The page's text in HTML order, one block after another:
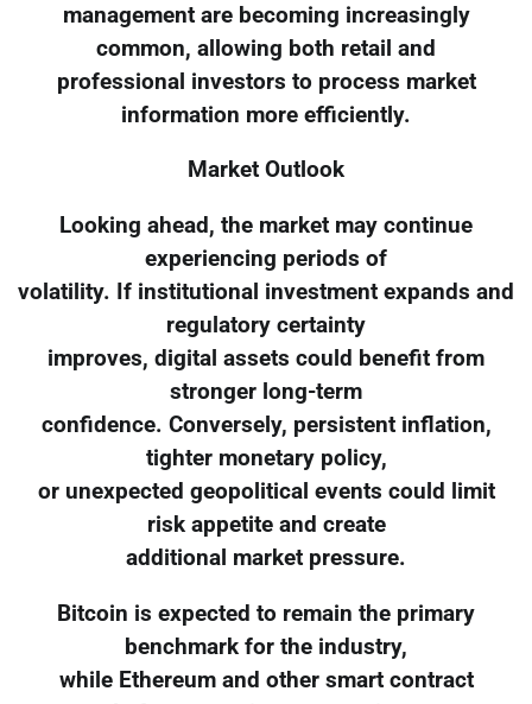
management are becoming increasingly
common, allowing both retail and
professional investors to process market
information more efficiently.
Market Outlook
Looking ahead, the market may continue
experiencing periods of
volatility. If institutional investment expands and
regulatory certainty
improves, digital assets could benefit from
stronger long-term
confidence. Conversely, persistent inflation,
tighter monetary policy,
or unexpected geopolitical events could limit
risk appetite and create
additional market pressure.
Bitcoin is expected to remain the primary
benchmark for the industry,
while Ethereum and other smart contract